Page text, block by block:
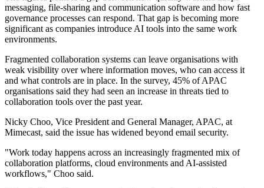
messaging, file-sharing and communication software and how fast
governance processes can respond. That gap is becoming more
significant as companies introduce AI tools into the same work
environments.
Fragmented collaboration systems can leave organisations with
weak visibility over where information moves, who can access it
and what controls are in place. In the survey, 45% of APAC
organisations said they had seen an increase in threats tied to
collaboration tools over the past year.
Nicky Choo, Vice President and General Manager, APAC, at
Mimecast, said the issue has widened beyond email security.
"Work today happens across an increasingly fragmented mix of
collaboration platforms, cloud environments and AI-assisted
workflows," Choo said.